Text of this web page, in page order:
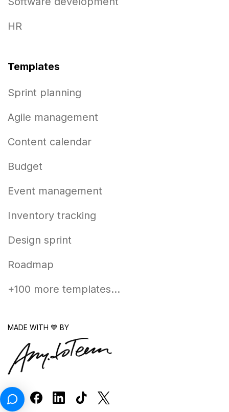
HR
Templates
Sprint planning
Agile management
Content calendar
Budget
Event management
Inventory tracking
Design sprint
Roadmap
+100 more templates...
MADE WITH 💙 BY